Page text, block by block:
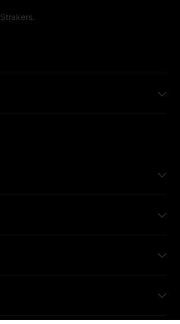
Strakers.